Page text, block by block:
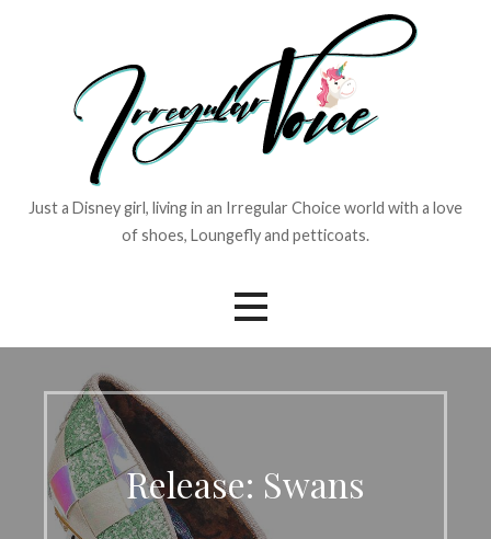
Just a Disney girl, living in an Irregular Choice world with a love
of shoes, Loungefly and petticoats.
Release: Swans